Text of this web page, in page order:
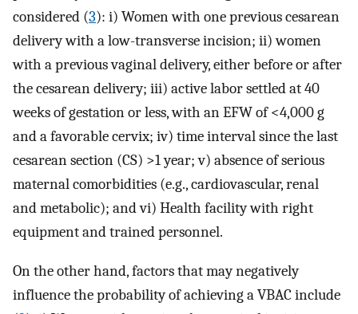
considered (3): i) Women with one previous cesarean
delivery with a low-transverse incision; ii) women
with a previous vaginal delivery, either before or after
the cesarean delivery; iii) active labor settled at 40
weeks of gestation or less, with an EFW of <4,000 g
and a favorable cervix; iv) time interval since the last
cesarean section (CS) >1 year; v) absence of serious
maternal comorbidities (e.g., cardiovascular, renal
and metabolic); and vi) Health facility with right
equipment and trained personnel.
On the other hand, factors that may negatively
influence the probability of achieving a VBAC include